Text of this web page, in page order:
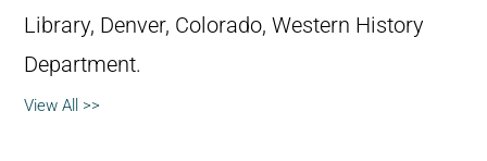
Library, Denver, Colorado, Western History
Department.
View All >>